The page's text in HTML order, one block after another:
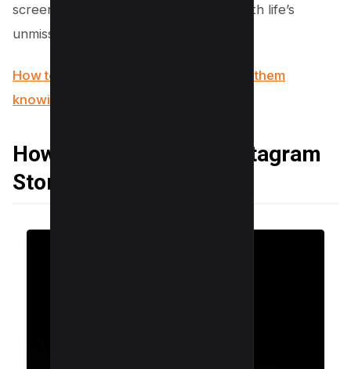
screen and see your stories light up with life’s
unmissable moments.
How to view Instagram stories without them
knowing (5 Options)
How to Add and Use Instagram
Story Camera Widget?